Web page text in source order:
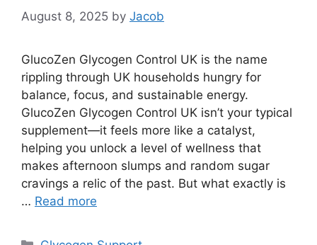
August 8, 2025 by Jacob
GlucoZen Glycogen Control UK is the name
rippling through UK households hungry for
balance, focus, and sustainable energy.
GlucoZen Glycogen Control UK isn’t your typical
supplement—it feels more like a catalyst,
helping you unlock a level of wellness that
makes afternoon slumps and random sugar
cravings a relic of the past. But what exactly is
… Read more
Categories